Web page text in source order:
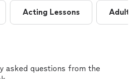
Acting Lessons Adult
asked questions from the